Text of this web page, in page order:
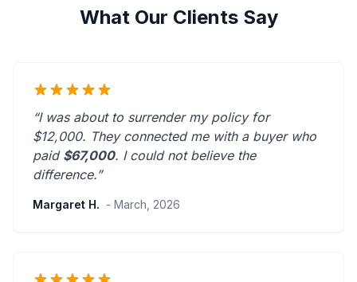
What Our Clients Say
“I was about to surrender my policy for
$12,000. They connected me with a buyer who
paid $67,000. I could not believe the
difference.”
Margaret H. - March, 2026